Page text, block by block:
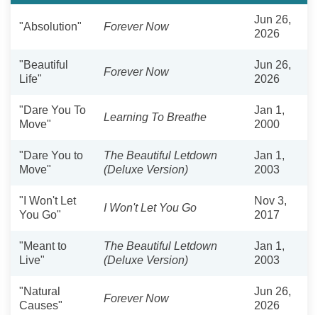
"Absolution" Forever Now
Jun 26,
2026
"Beautiful
Life"
Forever Now
Jun 26,
2026
"Dare You To
Move"
Learning To Breathe
Jan 1,
2000
"Dare You to
Move"
The Beautiful Letdown
(Deluxe Version)
Jan 1,
2003
"I Won't Let
You Go"
I Won't Let You Go
Nov 3,
2017
"Meant to
Live"
The Beautiful Letdown
(Deluxe Version)
Jan 1,
2003
"Natural
Causes"
Forever Now
Jun 26,
2026